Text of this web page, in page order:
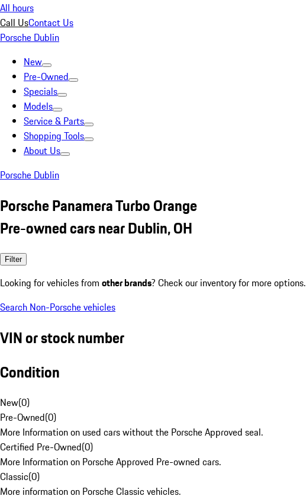
All hours
Call UsContact Us
Porsche Dublin
New
Pre-Owned
Specials
Models
Service & Parts
Shopping Tools
About Us
Porsche Dublin
Porsche Panamera Turbo Orange
Pre-owned cars near Dublin, OH
Filter
Looking for vehicles from other brands? Check our inventory for more options.
Search Non-Porsche vehicles
VIN or stock number
Condition
New(0)
Pre-Owned(0)
More Information on used cars without the Porsche Approved seal.
Certified Pre-Owned(0)
More Information on Porsche Approved Pre-owned cars.
Classic(0)
More information on Porsche Classic vehicles.